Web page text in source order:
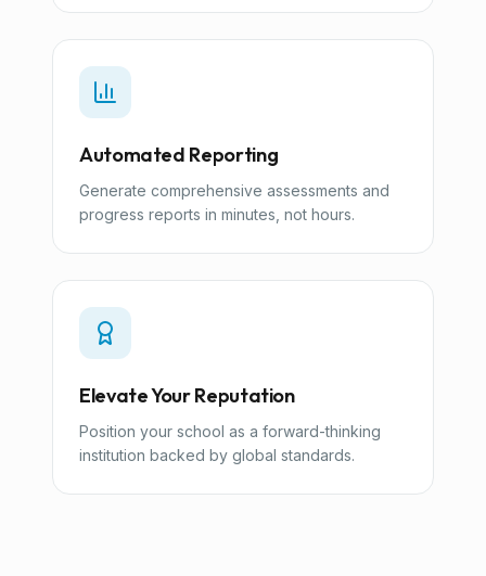
Automated Reporting
Generate comprehensive assessments and
progress reports in minutes, not hours.
Elevate Your Reputation
Position your school as a forward-thinking
institution backed by global standards.